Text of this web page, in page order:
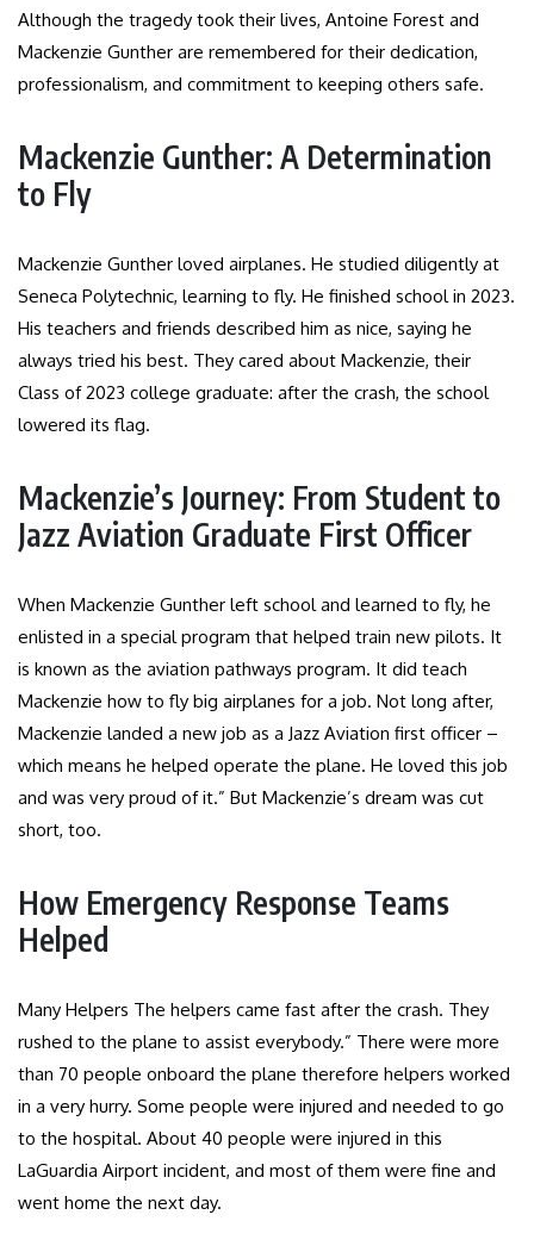
Although the tragedy took their lives, Antoine Forest and
Mackenzie Gunther are remembered for their dedication,
professionalism, and commitment to keeping others safe.
Mackenzie Gunther: A Determination
to Fly
Mackenzie Gunther loved airplanes. He studied diligently at
Seneca Polytechnic, learning to fly. He finished school in 2023.
His teachers and friends described him as nice, saying he
always tried his best. They cared about Mackenzie, their
Class of 2023 college graduate: after the crash, the school
lowered its flag.
Mackenzie’s Journey: From Student to
Jazz Aviation Graduate First Officer
When Mackenzie Gunther left school and learned to fly, he
enlisted in a special program that helped train new pilots. It
is known as the aviation pathways program. It did teach
Mackenzie how to fly big airplanes for a job. Not long after,
Mackenzie landed a new job as a Jazz Aviation first officer –
which means he helped operate the plane. He loved this job
and was very proud of it.” But Mackenzie’s dream was cut
short, too.
How Emergency Response Teams
Helped
Many Helpers The helpers came fast after the crash. They
rushed to the plane to assist everybody.” There were more
than 70 people onboard the plane therefore helpers worked
in a very hurry. Some people were injured and needed to go
to the hospital. About 40 people were injured in this
LaGuardia Airport incident, and most of them were fine and
went home the next day.